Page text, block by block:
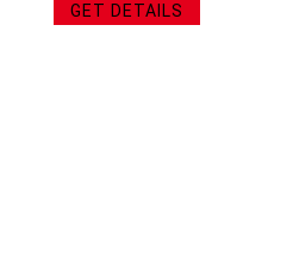
GET DETAILS